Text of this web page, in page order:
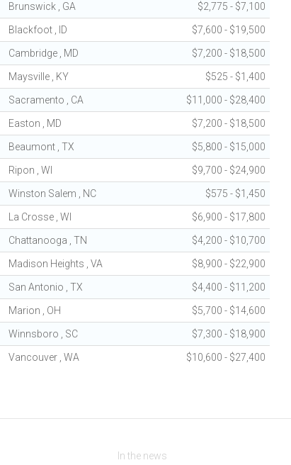
Brunswick , GA $2,775 - $7,100
Blackfoot , ID $7,600 - $19,500
Cambridge , MD $7,200 - $18,500
Maysville , KY $525 - $1,400
Sacramento , CA $11,000 - $28,400
Easton , MD $7,200 - $18,500
Beaumont , TX $5,800 - $15,000
Ripon , WI $9,700 - $24,900
Winston Salem , NC $575 - $1,450
La Crosse , WI $6,900 - $17,800
Chattanooga , TN $4,200 - $10,700
Madison Heights , VA $8,900 - $22,900
San Antonio , TX $4,400 - $11,200
Marion , OH $5,700 - $14,600
Winnsboro , SC $7,300 - $18,900
Vancouver , WA $10,600 - $27,400
In the news